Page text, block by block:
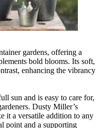
gardens, offering a
bold blooms. Its soft,
enhancing the vibrancy
sun and is easy to care for,
Dusty Miller’s
it a versatile addition to any
point and a supporting